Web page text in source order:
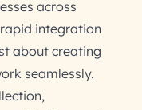
across
integration
about creating
seamlessly.